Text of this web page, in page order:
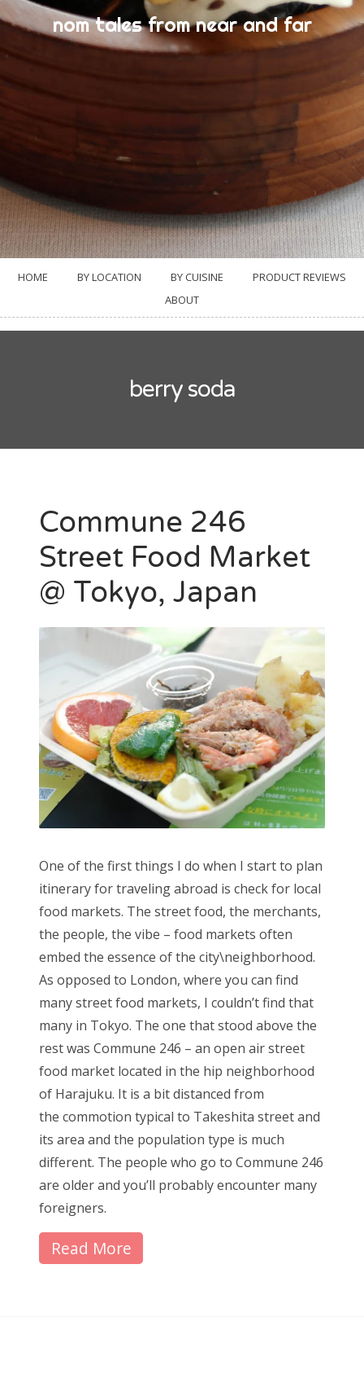
nom tales from near and far
HOME BY LOCATION BY CUISINE
PRODUCT REVIEWS
ABOUT
berry soda
Commune 246
Street Food Market
@ Tokyo, Japan
One of the first things I do when I start to plan
itinerary for traveling abroad is check for local
food markets. The street food, the merchants,
the people, the vibe – food markets often
embed the essence of the city\neighborhood.
As opposed to London, where you can find
many street food markets, I couldn’t find that
many in Tokyo. The one that stood above the
rest was Commune 246 – an open air street
food market located in the hip neighborhood
of Harajuku. It is a bit distanced from
the commotion typical to Takeshita street and
its area and the population type is much
different. The people who go to Commune 246
are older and you’ll probably encounter many
foreigners.
Read More